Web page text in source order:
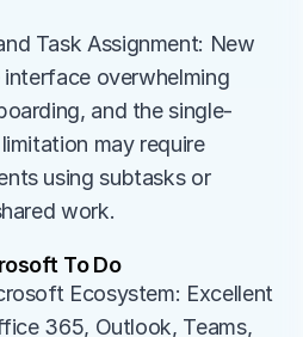
Task Assignment: New
overwhelming
and the single-
may require
using subtasks or
work.
To Do
Ecosystem: Excellent
365, Outlook, Teams,